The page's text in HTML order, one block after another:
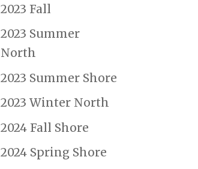
2023 Fall
2023 Summer
North
2023 Summer Shore
2023 Winter North
2024 Fall Shore
2024 Spring Shore